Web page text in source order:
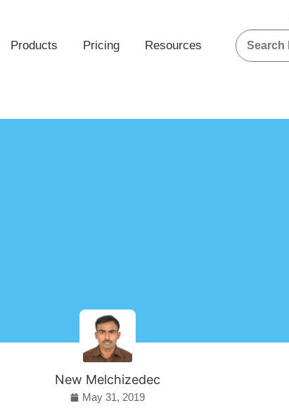
Products Pricing Resources
New Melchizedec
May 31, 2019